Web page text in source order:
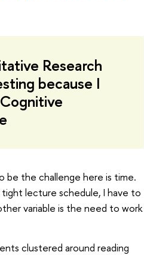
Research
because I
be the challenge here is time.
lecture schedule, I have to
variable is the need to work
clustered around reading